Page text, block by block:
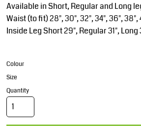
Available in Short, Regular and Long
Waist (to fit) 28", 30", 32", 34", 36", 38",
Inside Leg Short 29", Regular 31", Long
Colour
Size
Quantity